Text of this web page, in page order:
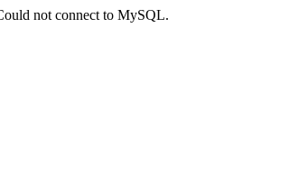
not connect to MySQL.